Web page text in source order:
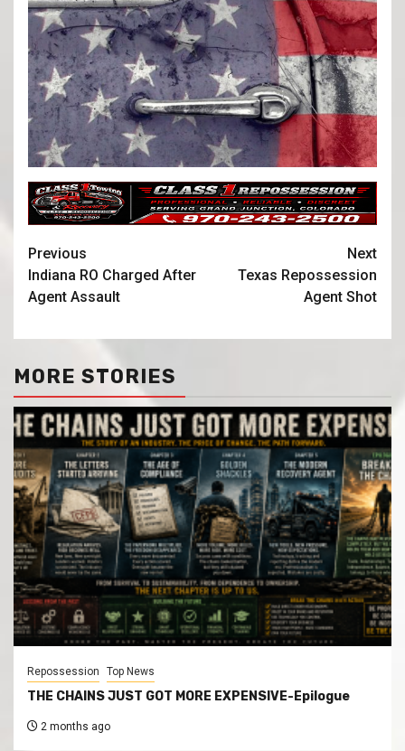
Previous
Indiana RO Charged After
Agent Assault
Next
Texas Repossession
Agent Shot
MORE STORIES
Repossession Top News
THE CHAINS JUST GOT MORE EXPENSIVE-Epilogue
2 months ago